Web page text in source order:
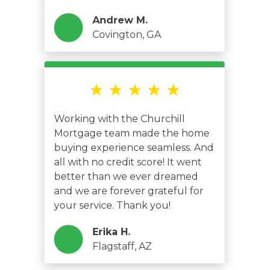
Andrew M.
Covington, GA
★ ★ ★ ★ ★
Working with the Churchill
Mortgage team made the home
buying experience seamless. And
all with no credit score! It went
better than we ever dreamed
and we are forever grateful for
your service. Thank you!
Erika H.
Flagstaff, AZ